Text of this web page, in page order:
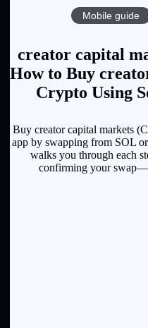
Mobile guide
creator capital
How to Buy
Crypto Using
Buy creator capital markets
app by swapping from SOL
walks you through each
confirming your